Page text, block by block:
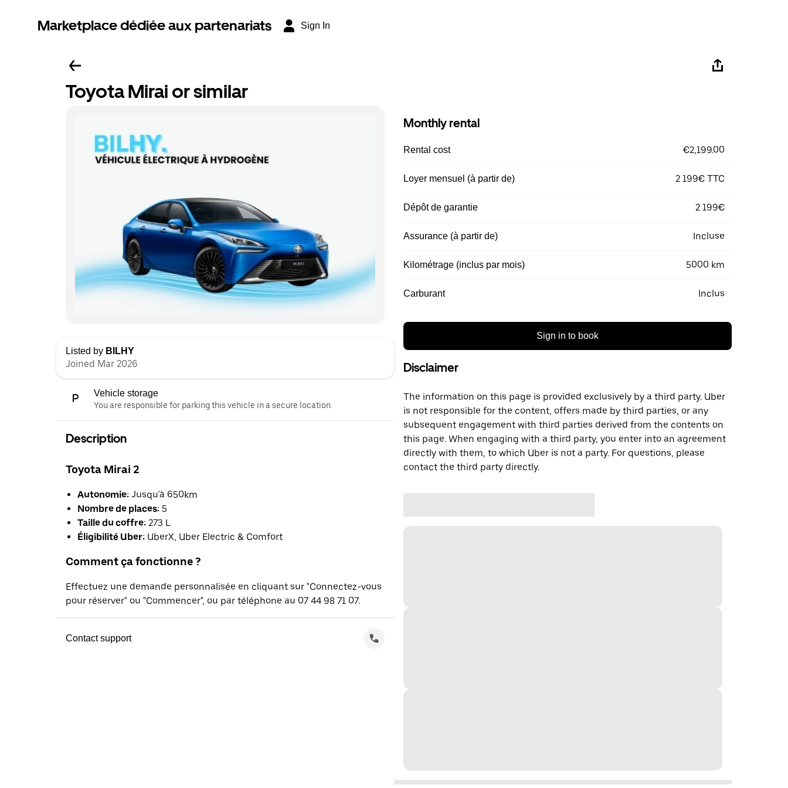
Marketplace dédiée aux partenariats Sign In
Toyota Mirai or similar
Listed by BILHY
Joined Mar 2026
Vehicle storage
You are responsible for parking this vehicle in a secure location.
Description
Toyota Mirai 2
Autonomie: Jusqu'à 650km
Nombre de places: 5
Taille du coffre: 273 L
Éligibilité Uber: UberX, Uber Electric & Comfort
Comment ça fonctionne ?
Effectuez une demande personnalisée en cliquant sur "Connectez-vous
pour réserver" ou "Commencer", ou par téléphone au 07 44 98 71 07.
Contact support
Monthly rental
Rental cost €2,199.00
Loyer mensuel (à partir de) 2 199€ TTC
Dépôt de garantie 2 199€
Assurance (à partir de) Incluse
Kilométrage (inclus par mois) 5000 km
Carburant Inclus
Sign in to book
Disclaimer
The information on this page is provided exclusively by a third party. Uber
is not responsible for the content, offers made by third parties, or any
subsequent engagement with third parties derived from the contents on
this page. When engaging with a third party, you enter into an agreement
directly with them, to which Uber is not a party. For questions, please
contact the third party directly.